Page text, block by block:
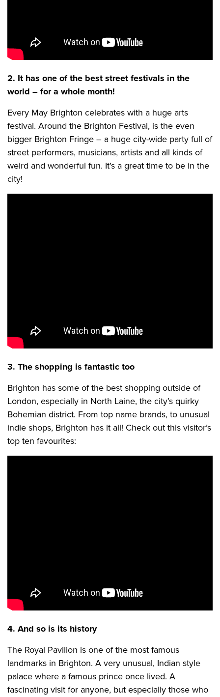
2. It has one of the best street festivals in the
world – for a whole month!
Every May Brighton celebrates with a huge arts
festival. Around the Brighton Festival, is the even
bigger Brighton Fringe – a huge city-wide party full of
street performers, musicians, artists and all kinds of
weird and wonderful fun. It’s a great time to be in the
city!
3. The shopping is fantastic too
Brighton has some of the best shopping outside of
London, especially in North Laine, the city’s quirky
Bohemian district. From top name brands, to unusual
indie shops, Brighton has it all! Check out this visitor’s
top ten favourites:
4. And so is its history
The Royal Pavilion is one of the most famous
landmarks in Brighton. A very unusual, Indian style
palace where a famous prince once lived. A
fascinating visit for anyone, but especially those who